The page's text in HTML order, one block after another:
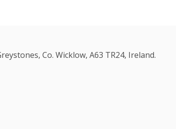
Co. Wicklow, A63 TR24, Ireland.